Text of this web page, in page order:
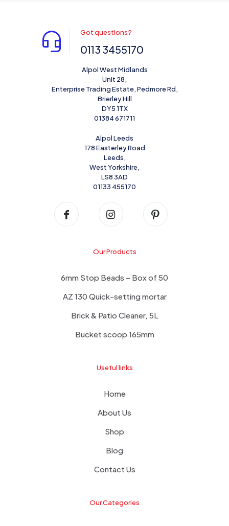
Got questions?
0113 3455170
Alpol West Midlands
Unit 28,
Enterprise Trading Estate, Pedmore Rd,
Brierley Hill
DY5 1TX
01384 671711
Alpol Leeds
178 Easterley Road
Leeds,
West Yorkshire,
LS8 3AD
01133 455170
Our Products
6mm Stop Beads – Box of 50
AZ 130 Quick-setting mortar
Brick & Patio Cleaner, 5L
Bucket scoop 165mm
Useful links
Home
About Us
Shop
Blog
Contact Us
Our Categories